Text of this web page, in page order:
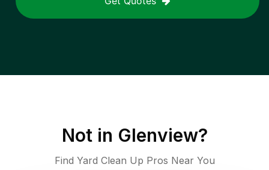
Not in Glenview?
Find Yard Clean Up Pros Near You